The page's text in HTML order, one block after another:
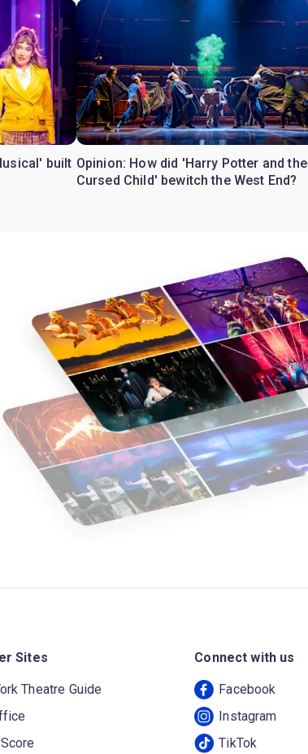
built Opinion: How did 'Harry Potter and the
Cursed Child' bewitch the West End?
Sites
Theatre Guide
Connect with us
Facebook
Instagram
TikTok